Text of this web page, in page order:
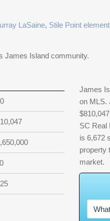
LaSaine, Stile Point
James Island community.
James
on MLS.
SC Real
is 6,672
property
market.